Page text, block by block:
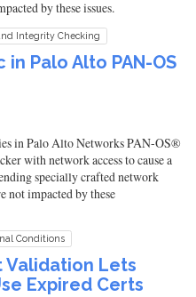
by these issues.
Integrity Checking
Palo Alto PAN-OS
in Palo Alto Networks PAN-OS®
with network access to cause a
specially crafted network
not impacted by these
Conditions
Validation Lets
Expired Certs